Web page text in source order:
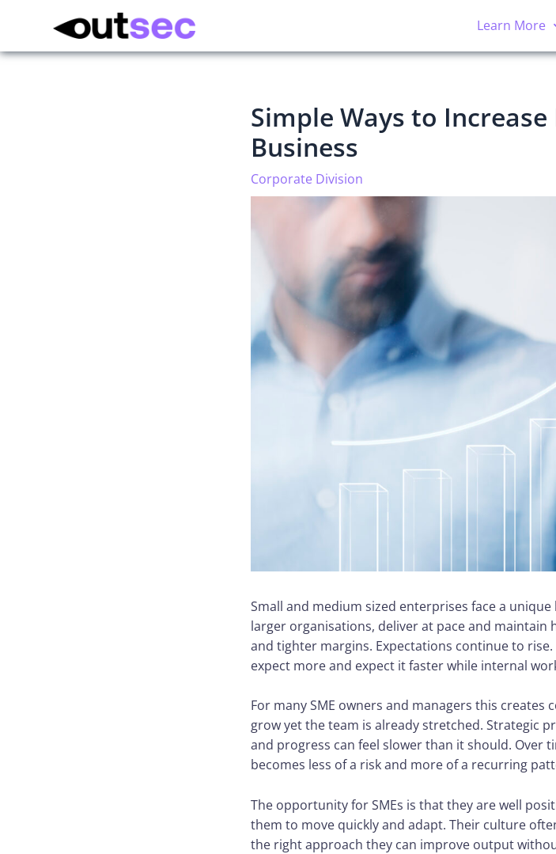
Learn More
Simple Ways to
Business
Corporate Division
Small and medium sized enterprises face a
larger organisations, deliver at pace and
and tighter margins. Expectations continue to
expect more and expect it faster while internal
For many SME owners and managers this creates
grow yet the team is already stretched. Strategic
and progress can feel slower than it should. Over
becomes less of a risk and more of a recurring
The opportunity for SMEs is that they are well
them to move quickly and adapt. Their culture
the right approach they can improve output